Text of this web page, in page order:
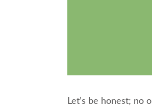
Let’s be honest; no